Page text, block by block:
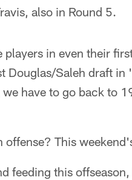
also in Round 5.
in even their
Douglas/Saleh draft
have to go back to
This
feeding this